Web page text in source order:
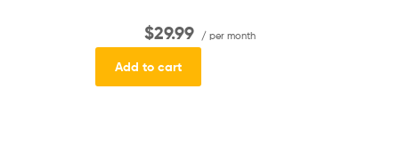
$29.99 / per month
Add to cart